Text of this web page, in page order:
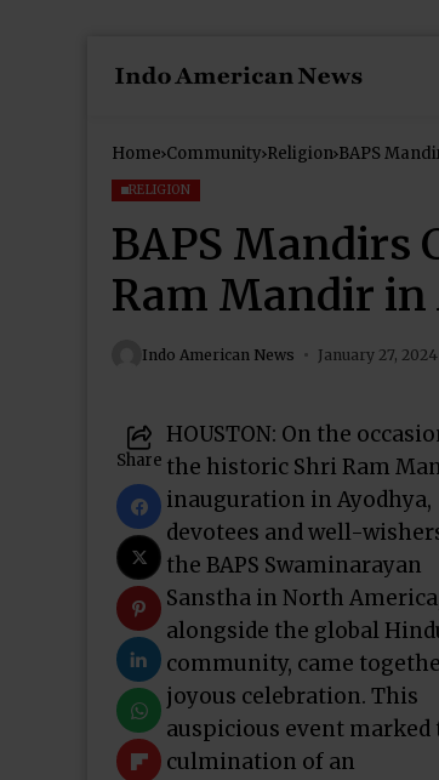
Home Community Religion BAPS
RELIGION
BAPS Mandirs
Ram Mandir in
Indo American News January 27, 2024
Share
HOUSTON: On the
the historic Shri Ram
inauguration in Ayodhya,
devotees and well-
the BAPS Swaminarayan
Sanstha in North
alongside the global
community, came
joyous celebration. This
auspicious event marked
culmination of an